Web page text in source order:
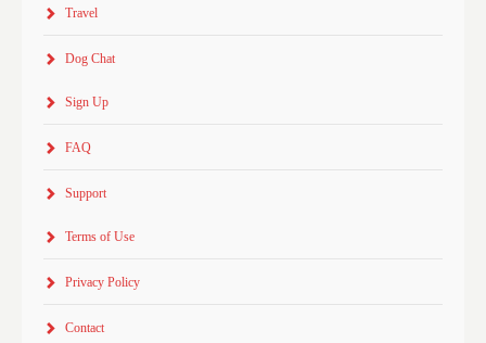
Travel
Dog Chat
Sign Up
FAQ
Support
Terms of Use
Privacy Policy
Contact